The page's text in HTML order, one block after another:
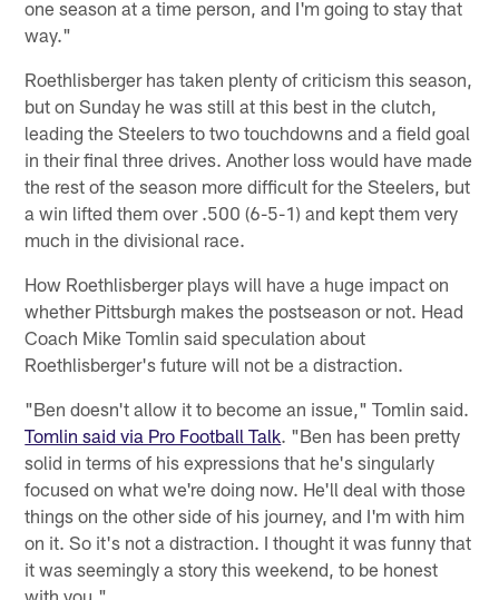
one season at a time person, and I'm going to stay that
way."
Roethlisberger has taken plenty of criticism this season,
but on Sunday he was still at this best in the clutch,
leading the Steelers to two touchdowns and a field goal
in their final three drives. Another loss would have made
the rest of the season more difficult for the Steelers, but
a win lifted them over .500 (6-5-1) and kept them very
much in the divisional race.
How Roethlisberger plays will have a huge impact on
whether Pittsburgh makes the postseason or not. Head
Coach Mike Tomlin said speculation about
Roethlisberger's future will not be a distraction.
"Ben doesn't allow it to become an issue," Tomlin said.
Tomlin said via Pro Football Talk. "Ben has been pretty
solid in terms of his expressions that he's singularly
focused on what we're doing now. He'll deal with those
things on the other side of his journey, and I'm with him
on it. So it's not a distraction. I thought it was funny that
it was seemingly a story this weekend, to be honest